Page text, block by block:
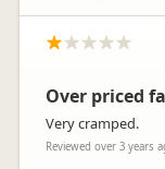
Over priced
Very cramped.
Reviewed over 3 years